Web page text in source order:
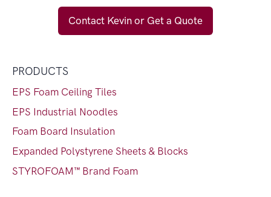
Contact Kevin or Get a Quote
PRODUCTS
EPS Foam Ceiling Tiles
EPS Industrial Noodles
Foam Board Insulation
Expanded Polystyrene Sheets & Blocks
STYROFOAM™ Brand Foam